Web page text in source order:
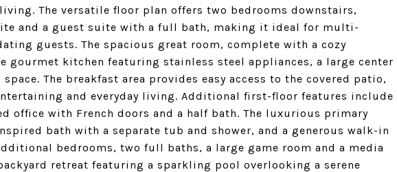
The versatile floor plan offers two bedrooms downstairs,
and a guest suite with a full bath, making it ideal for multi-
guests. The spacious great room, complete with a cozy
gourmet kitchen featuring stainless steel appliances, a large center
The breakfast area provides easy access to the covered patio,
and everyday living. Additional first-floor features include
office with French doors and a half bath. The luxurious primary
bath with a separate tub and shower, and a generous walk-in
bedrooms, two full baths, a large game room and a media
retreat featuring a sparkling pool overlooking a serene